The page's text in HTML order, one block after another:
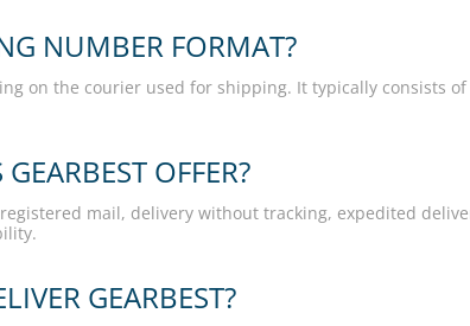
NUMBER FORMAT?
on the courier used for shipping. It typically consists
OFFER?
mail, delivery without tracking, expedited
GEARBEST?